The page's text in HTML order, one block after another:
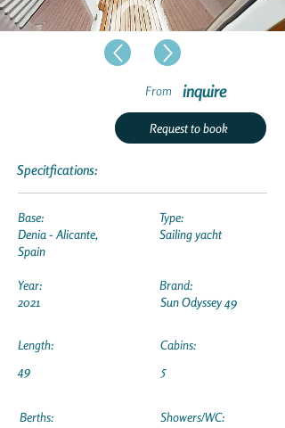
From inquire
Request to book
Specitfications:
Base:
Denia - Alicante,
Spain
Year:
2021
Length:
49
Type:
Sailing yacht
Brand:
Sun Odyssey 49
Cabins:
5
Berths:
Showers/WC: